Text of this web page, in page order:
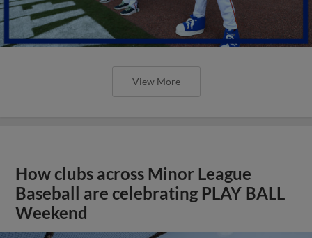
View More
How clubs across Minor League
Baseball are celebrating PLAY BALL
Weekend